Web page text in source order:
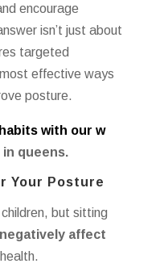
encourage
isn’t just about
targeted
effective ways
posture.
with our w
in queens.
Your Posture
but sitting
negatively affect